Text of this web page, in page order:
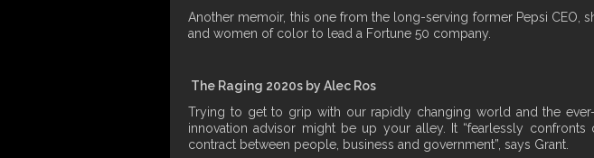
Another memoir, this one from the long-serving former Pepsi CEO,
and women of color to lead a Fortune 50 company.
The Raging 2020s by Alec Ros
Trying to get to grip with our rapidly changing world and the
innovation advisor might be up your alley. It “fearlessly
contract between people, business and government”, says Grant.